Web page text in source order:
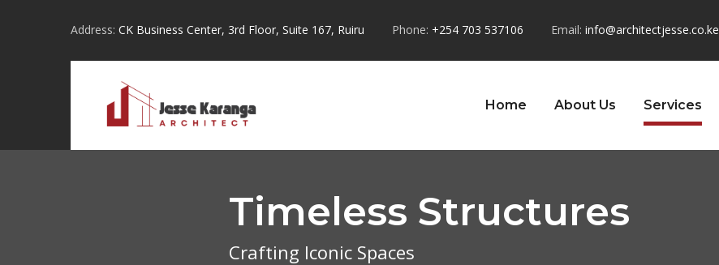
Address: CK Business Center, 3rd Floor, Suite 167, Ruiru Phone: +254 703 537106 Email: info@architectjesse.co.ke
Home About Us Services
Timeless Structures
Crafting Iconic Spaces